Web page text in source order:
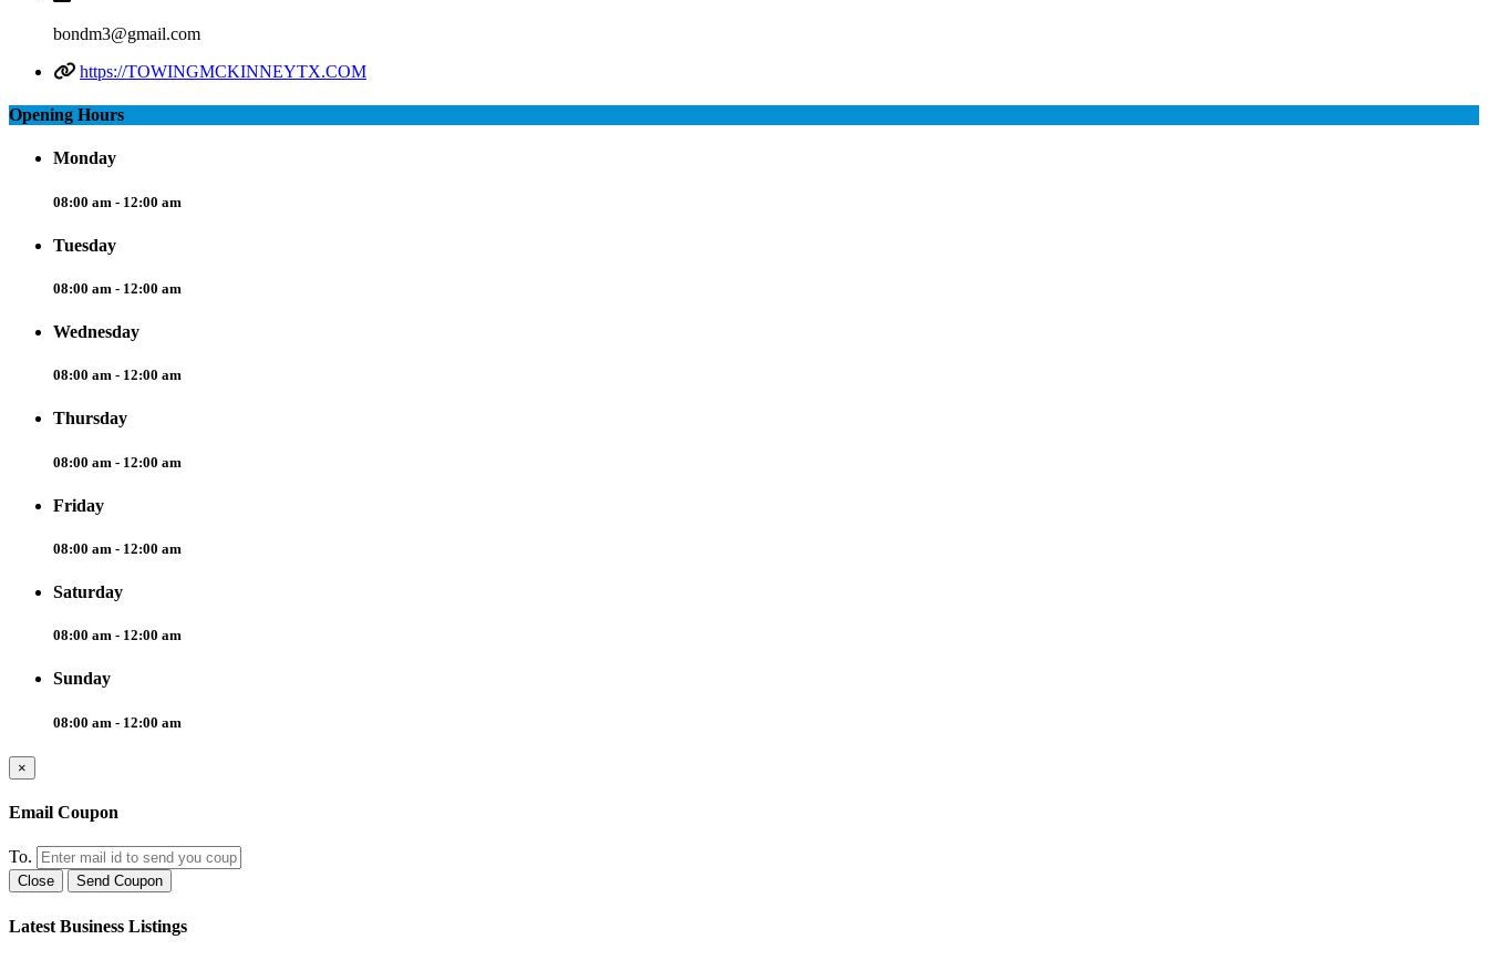
bondm3@gmail.com
https://TOWINGMCKINNEYTX.COM
Opening Hours
Monday
08:00 am - 12:00 am
Tuesday
08:00 am - 12:00 am
Wednesday
08:00 am - 12:00 am
Thursday
08:00 am - 12:00 am
Friday
08:00 am - 12:00 am
Saturday
08:00 am - 12:00 am
Sunday
08:00 am - 12:00 am
×
Email Coupon
To.
Close Send Coupon
Latest Business Listings